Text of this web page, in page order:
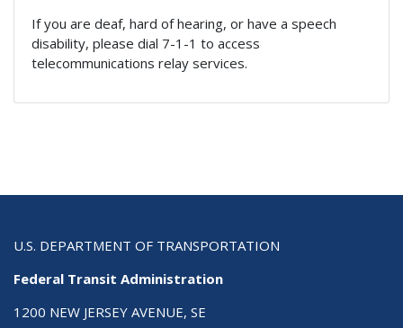
If you are deaf, hard of hearing, or have a speech
disability, please dial 7-1-1 to access
telecommunications relay services.
U.S. DEPARTMENT OF TRANSPORTATION
Federal Transit Administration
1200 NEW JERSEY AVENUE, SE